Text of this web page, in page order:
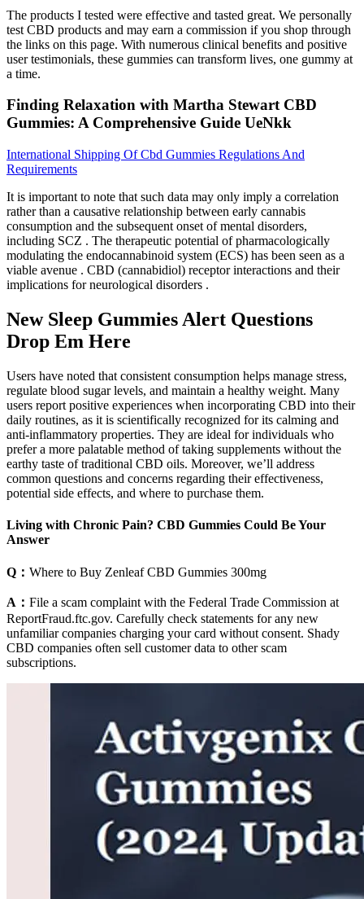
The products I tested were effective and tasted great. We personally
test CBD products and may earn a commission if you shop through
the links on this page. With numerous clinical benefits and positive
user testimonials, these gummies can transform lives, one gummy at
a time.
Finding Relaxation with Martha Stewart CBD
Gummies: A Comprehensive Guide UeNkk
International Shipping Of Cbd Gummies Regulations And
Requirements
It is important to note that such data may only imply a correlation
rather than a causative relationship between early cannabis
consumption and the subsequent onset of mental disorders,
including SCZ . The therapeutic potential of pharmacologically
modulating the endocannabinoid system (ECS) has been seen as a
viable avenue . CBD (cannabidiol) receptor interactions and their
implications for neurological disorders .
New Sleep Gummies Alert Questions
Drop Em Here
Users have noted that consistent consumption helps manage stress,
regulate blood sugar levels, and maintain a healthy weight. Many
users report positive experiences when incorporating CBD into their
daily routines, as it is scientifically recognized for its calming and
anti-inflammatory properties. They are ideal for individuals who
prefer a more palatable method of taking supplements without the
earthy taste of traditional CBD oils. Moreover, we’ll address
common questions and concerns regarding their effectiveness,
potential side effects, and where to purchase them.
Living with Chronic Pain? CBD Gummies Could Be Your
Answer
Q： Where to Buy Zenleaf CBD Gummies 300mg
A： File a scam complaint with the Federal Trade Commission at
ReportFraud.ftc.gov. Carefully check statements for any new
unfamiliar companies charging your card without consent. Shady
CBD companies often sell customer data to other scam
subscriptions.